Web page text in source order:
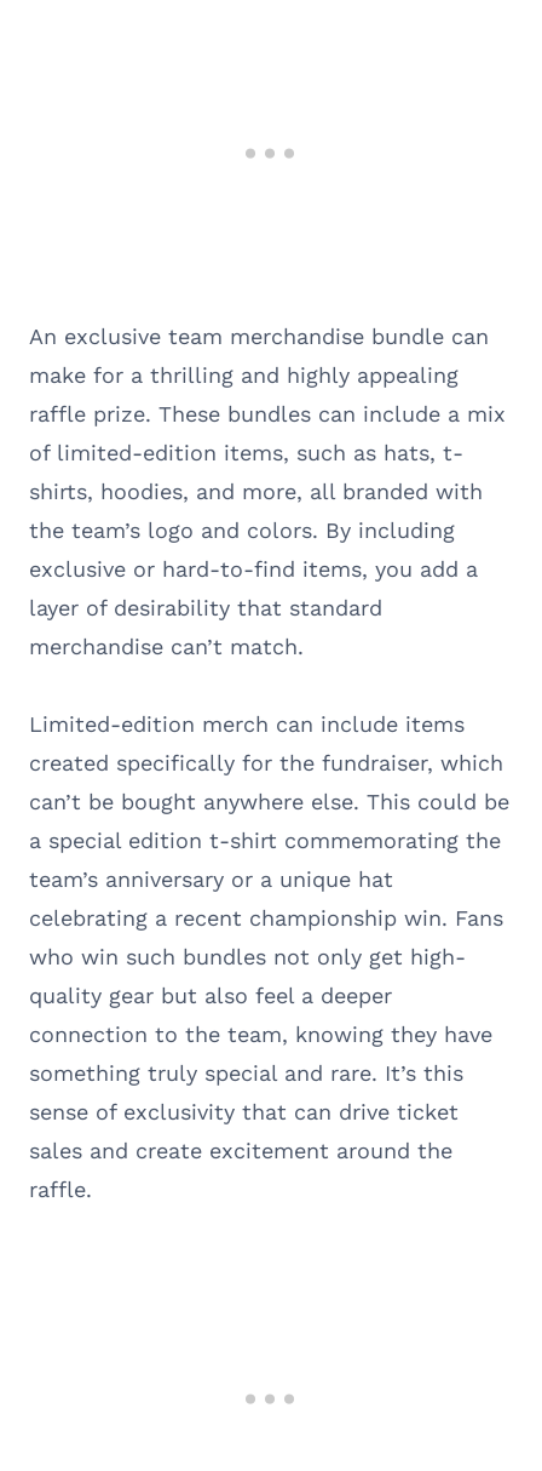
An exclusive team merchandise bundle can
make for a thrilling and highly appealing
raffle prize. These bundles can include a mix
of limited-edition items, such as hats, t-
shirts, hoodies, and more, all branded with
the team’s logo and colors. By including
exclusive or hard-to-find items, you add a
layer of desirability that standard
merchandise can’t match.
Limited-edition merch can include items
created specifically for the fundraiser, which
can’t be bought anywhere else. This could be
a special edition t-shirt commemorating the
team’s anniversary or a unique hat
celebrating a recent championship win. Fans
who win such bundles not only get high-
quality gear but also feel a deeper
connection to the team, knowing they have
something truly special and rare. It’s this
sense of exclusivity that can drive ticket
sales and create excitement around the
raffle.